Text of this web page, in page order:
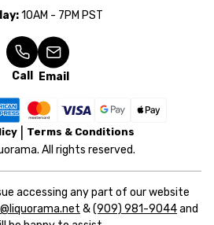
10AM - 7PM PST
Call Email
Terms & Conditions
All rights reserved.
accessing any part of our website
&(909) 981-9044and